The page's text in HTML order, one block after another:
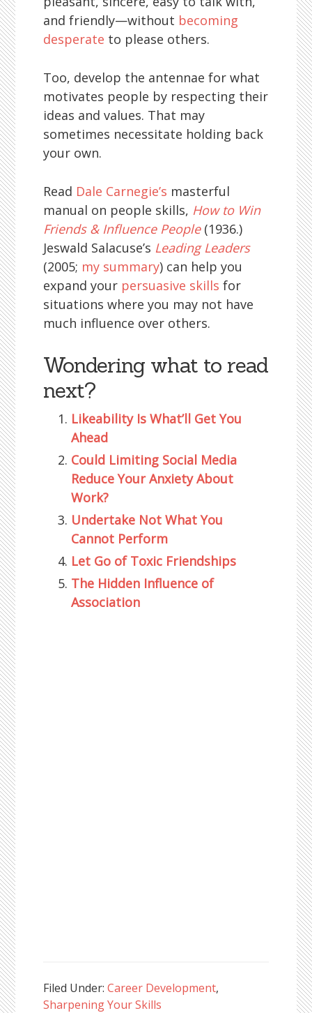
and friendly—without becoming
desperate to please others.
Too, develop the antennae for what
motivates people by respecting their
ideas and values. That may
sometimes necessitate holding back
your own.
Read Dale Carnegie’s masterful
manual on people skills, How to Win
Friends & Influence People(1936.)
Jeswald Salacuse’s Leading Leaders
(2005; my summary) can help you
expand your persuasive skills for
situations where you may not have
much influence over others.
Wondering what to read
next?
Likeability Is What’ll Get You
Ahead
Could Limiting Social Media
Reduce Your Anxiety About
Work?
Undertake Not What You
Cannot Perform
Let Go of Toxic Friendships
The Hidden Influence of
Association
Filed Under:Career Development,
Sharpening Your Skills